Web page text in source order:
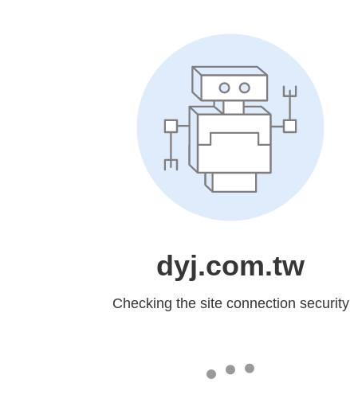
dyj.com.tw
Checking the site connection security